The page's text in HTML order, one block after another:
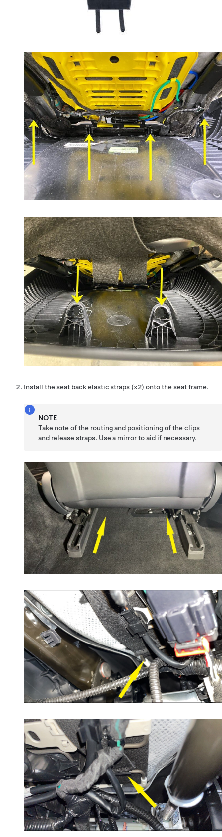
Install the seat back elastic straps (x2) onto the seat frame.
NOTE
Take note of the routing and positioning of the clips
and release straps. Use a mirror to aid if necessary.